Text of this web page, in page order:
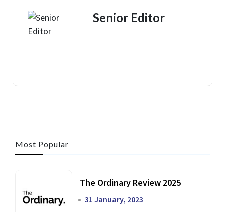
Senior Editor
Most Popular
The Ordinary Review 2025
31 January, 2023